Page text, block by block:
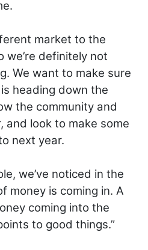
market to the
we’re definitely not
We want to make sure
heading down the
the community and
look to make some
next year.
we’ve noticed in the
money is coming in. A
coming into the
to good things.”